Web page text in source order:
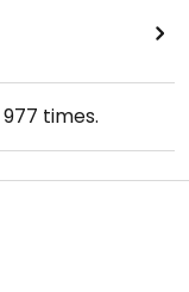
977 times.